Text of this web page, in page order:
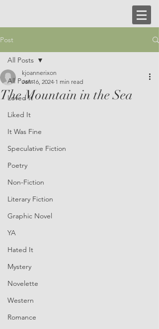
Post
All Posts
Loved It
Liked It
It Was Fine
Speculative Fiction
Poetry
Non-Fiction
Literary Fiction
Graphic Novel
YA
Hated It
Mystery
Novelette
Western
Romance
All Posts
The Mountain in the Sea
kjoannerixon
Jan 16, 2024 1 min read